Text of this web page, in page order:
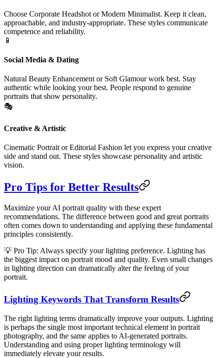
Choose Corporate Headshot or Modern Minimalist. Keep it clean,
approachable, and industry-appropriate. These styles communicate
competence and reliability.
📱
Social Media & Dating
Natural Beauty Enhancement or Soft Glamour work best. Stay
authentic while looking your best. People respond to genuine
portraits that show personality.
🎭
Creative & Artistic
Cinematic Portrait or Editorial Fashion let you express your creative
side and stand out. These styles showcase personality and artistic
vision.
Pro Tips for Better Results
Maximize your AI portrait quality with these expert
recommendations. The difference between good and great portraits
often comes down to understanding and applying these fundamental
principles consistently.
💡 Pro Tip: Always specify your lighting preference. Lighting has
the biggest impact on portrait mood and quality. Even small changes
in lighting direction can dramatically alter the feeling of your
portrait.
Lighting Keywords That Transform Results
The right lighting terms dramatically improve your outputs. Lighting
is perhaps the single most important technical element in portrait
photography, and the same applies to AI-generated portraits.
Understanding and using proper lighting terminology will
immediately elevate your results.